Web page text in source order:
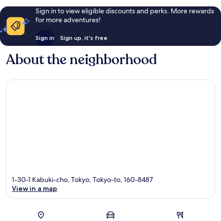
Sign in to view eligible discounts and perks. More rewards
for more adventures!
Sign in Sign up, it's free
About the neighborhood
Map
1-30-1 Kabuki-cho, Tokyo, Tokyo-to, 160-8487
View in a map